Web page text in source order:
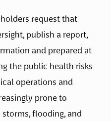
request that
publish a report,
and prepared at
the public health risks
operations and
prone to
flooding, and